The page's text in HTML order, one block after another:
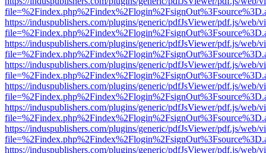
https://induspublishers.com/plugins/generic/pdfJsViewer/pdf.js/web/
https://induspublishers.com/plugins/generic/pdfJsViewer/pdf.js/web/
https://induspublishers.com/plugins/generic/pdfJsViewer/pdf.js/web/
https://induspublishers.com/plugins/generic/pdfJsViewer/pdf.js/web/
https://induspublishers.com/plugins/generic/pdfJsViewer/pdf.js/web/
https://induspublishers.com/plugins/generic/pdfJsViewer/pdf.js/web/
https://induspublishers.com/plugins/generic/pdfJsViewer/pdf.js/web/